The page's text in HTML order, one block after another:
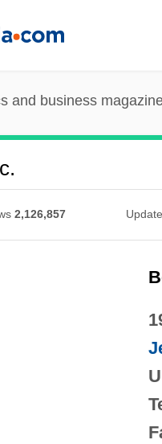
and business
2,126,857